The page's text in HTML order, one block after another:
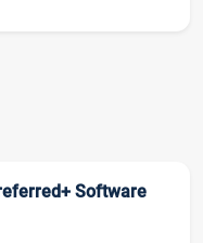
Software